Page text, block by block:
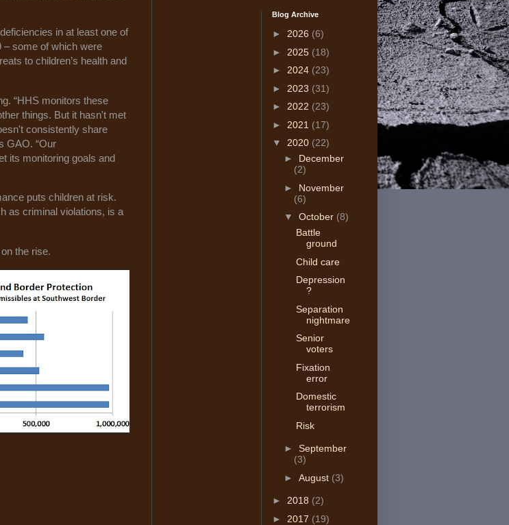
in at least one of
– some of which were
to children’s health and
“HHS monitors these
things. But it hasn't met
consistently share
GAO. “Our
its monitoring goals and
puts children at risk.
as criminal violations, is a
the rise.
Blog Archive
► 2026 (6)
► 2025 (18)
► 2024 (23)
► 2023 (31)
► 2022 (23)
► 2021 (17)
▼ 2020 (22)
► December
(2)
► November
(6)
▼ October (8)
Battle
ground
Child care
Depression
?
Separation
nightmare
Senior
voters
Fixation
error
Domestic
terrorism
Risk
► September
(3)
► August (3)
► 2018 (2)
► 2017 (19)